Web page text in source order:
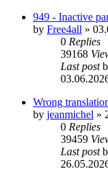
949 - Inactive
by Free4all »
0 Replies
39168
Last post
Wrong
by jeanmichel »
0 Replies
39459
Last post